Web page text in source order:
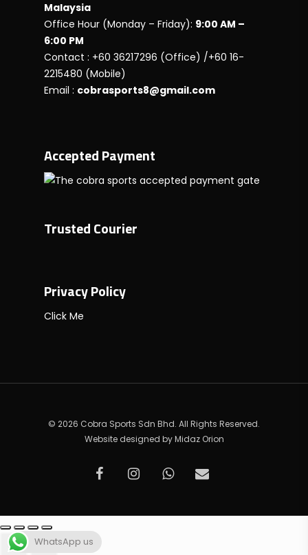
Malaysia
Office Hour (Monday – Friday): 9:00 AM –
6:00 PM
Contact : +60 36217296 (Office) /+60 16-
2215480 (Mobile)
Email : cobrasports8@gmail.com
Accepted Payment
Trusted Courier
Privacy Policy
Click Me
© 2026 Cobra Sports Sdn Bhd. All Rights Reserved.
Website designed byMidaz Orion
facebookinstagramwhatsappemail
WhatsApp us